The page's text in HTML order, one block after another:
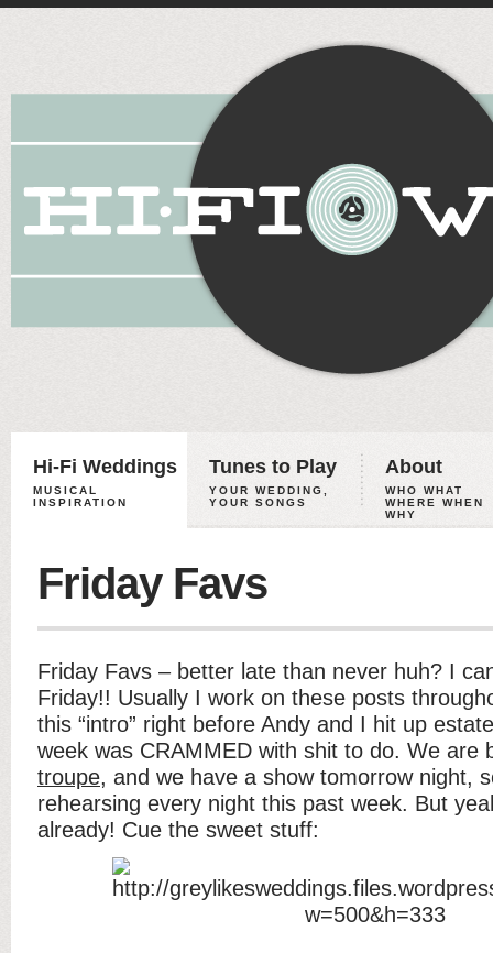
Hi-Fi Weddings
MUSICAL
INSPIRATION
Tunes to Play
YOUR WEDDING,
YOUR SONGS
About
WHO WHAT
WHERE WHEN
WHY
Friday Favs
Friday Favs – better late than never huh? I
Friday!! Usually I work on these posts
this “intro” right before Andy and I hit up
week was CRAMMED with shit to do. We are
troupe, and we have a show tomorrow night,
rehearsing every night this past week. But
already! Cue the sweet stuff: